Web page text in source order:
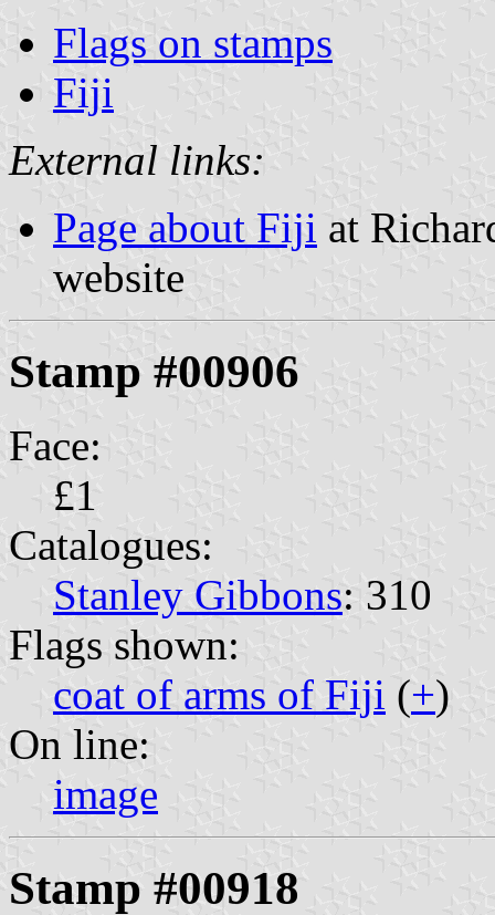
Flags on stamps
Fiji
External links:
Page about Fiji at
website
Stamp #00906
Face:
£1
Catalogues:
Stanley Gibbons: 310
Flags shown:
coat of arms of Fiji (+)
On line:
image
Stamp #00918